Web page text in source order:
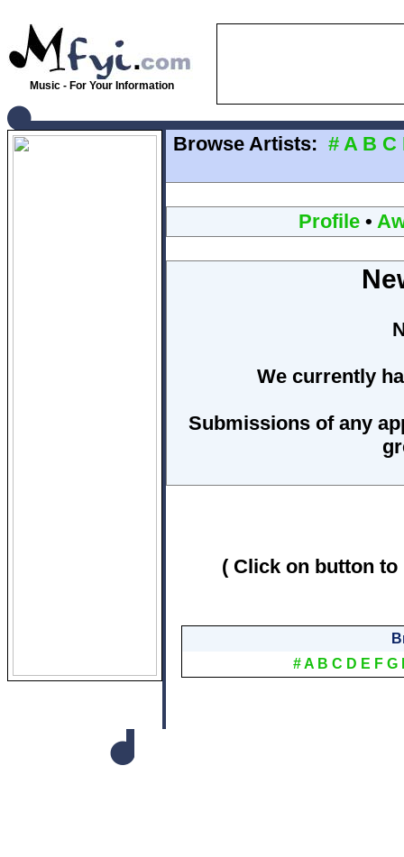
Music - For Your Information
Browse Artists: # A B C
Profile•
We currently
Submissions of any
( Click on button
#A B C D E F G